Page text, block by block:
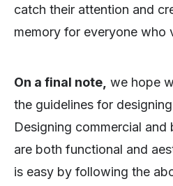
catch their attention and
memory for everyone who
On a final note, we hope
the guidelines for
Designing commercial and
are both functional and
is easy by following the